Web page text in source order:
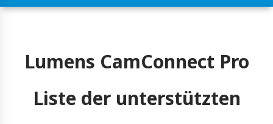
Lumens CamConnect Pro
Liste der unterstützten